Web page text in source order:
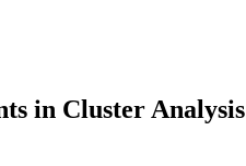
in Cluster Analysis